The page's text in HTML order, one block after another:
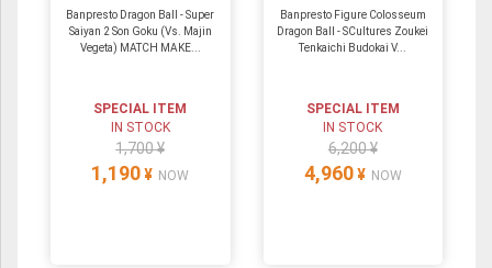
Banpresto Dragon Ball - Super
Saiyan 2 Son Goku (Vs. Majin
Vegeta) MATCH MAKE...
SPECIAL ITEM
IN STOCK
1,700 ¥
1,190 ¥ NOW
Banpresto Figure Colosseum
Dragon Ball - SCultures Zoukei
Tenkaichi Budokai V...
SPECIAL ITEM
IN STOCK
6,200 ¥
4,960 ¥ NOW